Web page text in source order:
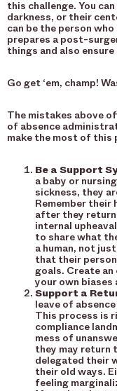
this challenge. You
darkness, or their
can be the person
prepares a post-
things and also
Go get ‘em, champ!
The mistakes above
of absence
make the most of this
Be a Support
a baby or
sickness, they
Remember their
after they
internal
to share what
a human, not
that their
goals. Create an
your own biases
Support a
leave of
This process is
compliance
mess of
they may return
delegated their
their old ways.
feeling